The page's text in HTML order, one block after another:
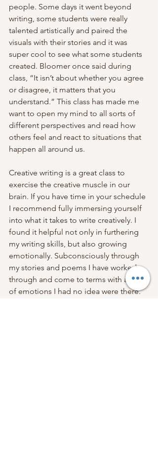
people. Some days it went beyond
writing, some students were really
talented artistically and paired the
visuals with their stories and it was
super cool to see what some students
created. Bloomer once said during
class, “It isn’t about whether you agree
or disagree, it matters that you
understand.” This class has made me
want to open my mind to all sorts of
different perspectives and read how
others feel and react to situations that
happen all around us.
Creative writing is a great class to
exercise the creative muscle in our
brain. If you have time in your schedule
I recommend fully immersing yourself
into what it takes to write creatively. I
found it helpful not only in furthering
my writing skills, but also growing
emotionally. Subconsciously through
my stories and poems I have worked
through and come to terms with a lot
of emotions I had no idea were there.